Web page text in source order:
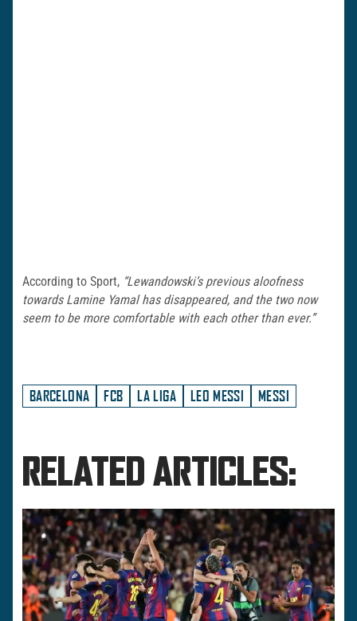
According to Sport, “Lewandowski’s previous aloofness
towards Lamine Yamal has disappeared, and the two now
seem to be more comfortable with each other than ever.”
BARCELONA FCB LA LIGA LEO MESSI MESSI
RELATED ARTICLES: